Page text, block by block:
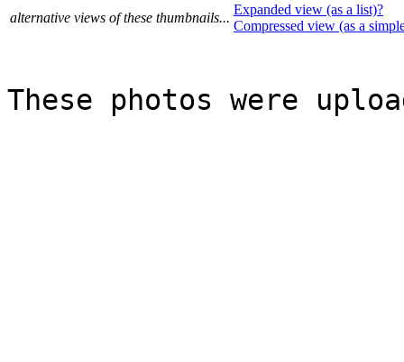
alternative views of these thumbnails...
Expanded view (as a list)?
Compressed view (as a
These photos were